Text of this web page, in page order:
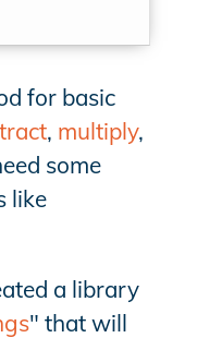
for basic
, multiply,
some
like
a library
" that will